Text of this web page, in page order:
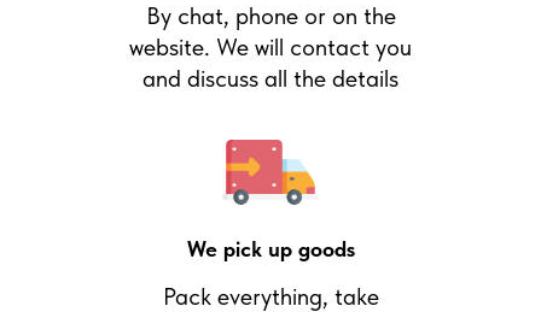
By chat, phone or on the
website. We will contact you
and discuss all the details
We pick up goods
Pack everything, take